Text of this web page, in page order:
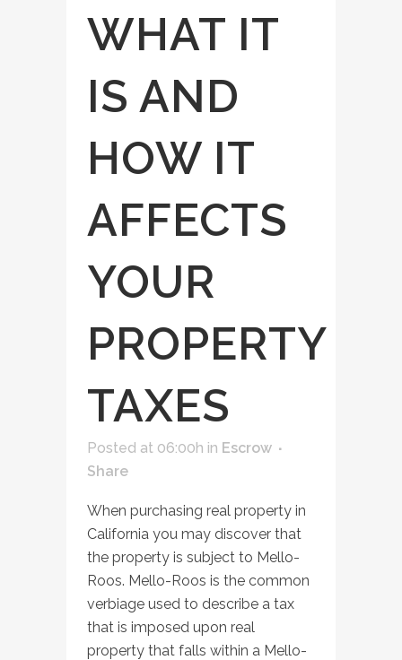
WHAT IT
IS AND
HOW IT
AFFECTS
YOUR
PROPERTY
TAXES
Posted at 06:00h in Escrow
Share
When purchasing real property in
California you may discover that
the property is subject to Mello-
Roos. Mello-Roos is the common
verbiage used to describe a tax
that is imposed upon real
property that falls within a Mello-